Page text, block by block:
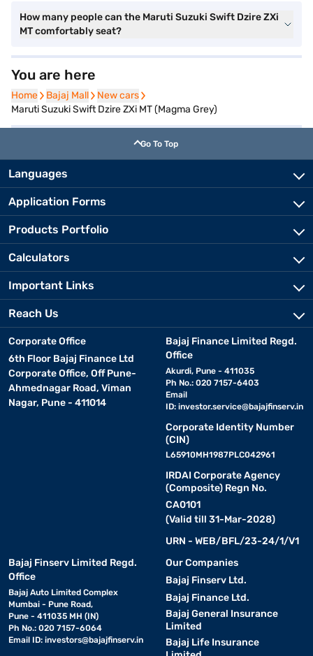
How many people can the Maruti Suzuki Swift Dzire ZXi
MT comfortably seat?
You are here
Home
Home Bajaj Mall
Bajaj Mall New cars
New cars
Maruti Suzuki Swift Dzire ZXi MT (Magma Grey)
Go To Top
Languages
Application Forms
Products Portfolio
Calculators
Important Links
Reach Us
Corporate Office
6th Floor Bajaj Finance Ltd
Corporate Office, Off Pune-
Ahmednagar Road, Viman
Nagar, Pune - 411014
Bajaj Finance Limited Regd.
Office
Akurdi, Pune - 411035
Ph No.: 020 7157-6403
Email
ID: investor.service@bajajfinserv.in
Corporate Identity Number
(CIN)
L65910MH1987PLC042961
IRDAI Corporate Agency
(Composite) Regn No.
CA0101
(Valid till 31-Mar-2028)
URN - WEB/BFL/23-24/1/V1
Bajaj Finserv Limited Regd.
Office
Bajaj Auto Limited Complex
Mumbai - Pune Road,
Pune - 411035 MH (IN)
Ph No.: 020 7157-6064
Email ID: investors@bajajfinserv.in
Our Companies
Bajaj Finserv Ltd.
Bajaj Finance Ltd.
Bajaj General Insurance
Limited
Bajaj Life Insurance